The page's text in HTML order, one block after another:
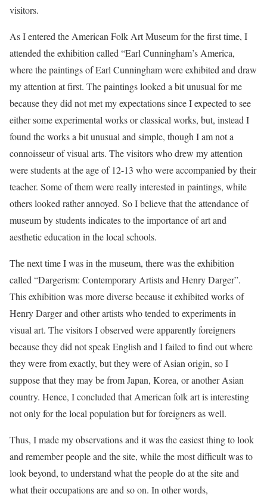
visitors.
As I entered the American Folk Art Museum for the first time, I
attended the exhibition called “Earl Cunningham’s America,
where the paintings of Earl Cunningham were exhibited and draw
my attention at first. The paintings looked a bit unusual for me
because they did not met my expectations since I expected to see
either some experimental works or classical works, but, instead I
found the works a bit unusual and simple, though I am not a
connoisseur of visual arts. The visitors who drew my attention
were students at the age of 12-13 who were accompanied by their
teacher. Some of them were really interested in paintings, while
others looked rather annoyed. So I believe that the attendance of
museum by students indicates to the importance of art and
aesthetic education in the local schools.
The next time I was in the museum, there was the exhibition
called “Dargerism: Contemporary Artists and Henry Darger”.
This exhibition was more diverse because it exhibited works of
Henry Darger and other artists who tended to experiments in
visual art. The visitors I observed were apparently foreigners
because they did not speak English and I failed to find out where
they were from exactly, but they were of Asian origin, so I
suppose that they may be from Japan, Korea, or another Asian
country. Hence, I concluded that American folk art is interesting
not only for the local population but for foreigners as well.
Thus, I made my observations and it was the easiest thing to look
and remember people and the site, while the most difficult was to
look beyond, to understand what the people do at the site and
what their occupations are and so on. In other words,